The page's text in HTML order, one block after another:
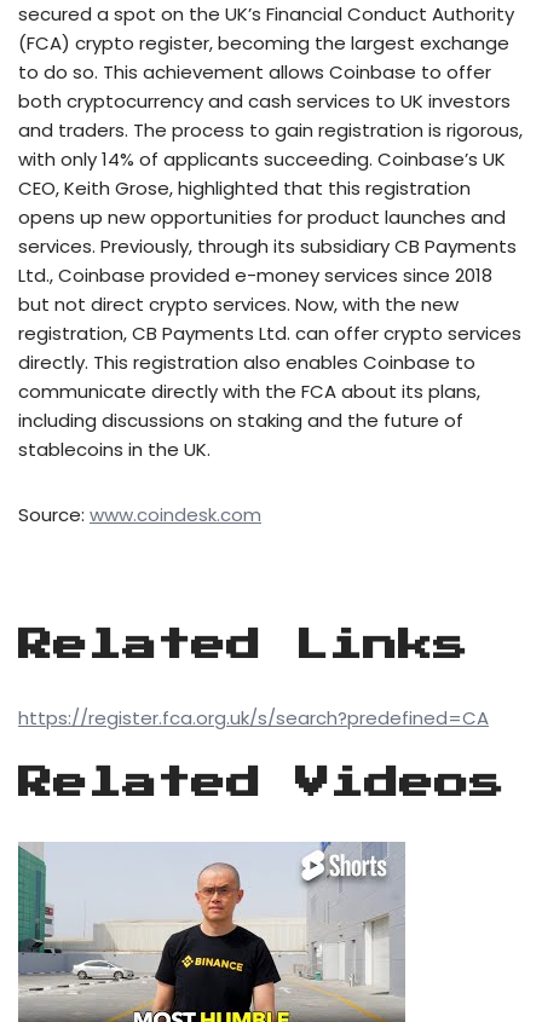
secured a spot on the UK’s Financial Conduct Authority
(FCA) crypto register, becoming the largest exchange
to do so. This achievement allows Coinbase to offer
both cryptocurrency and cash services to UK investors
and traders. The process to gain registration is rigorous,
with only 14% of applicants succeeding. Coinbase’s UK
CEO, Keith Grose, highlighted that this registration
opens up new opportunities for product launches and
services. Previously, through its subsidiary CB Payments
Ltd., Coinbase provided e-money services since 2018
but not direct crypto services. Now, with the new
registration, CB Payments Ltd. can offer crypto services
directly. This registration also enables Coinbase to
communicate directly with the FCA about its plans,
including discussions on staking and the future of
stablecoins in the UK.
Source: www.coindesk.com
Related Links
https://register.fca.org.uk/s/search?predefined=CA
Related Videos